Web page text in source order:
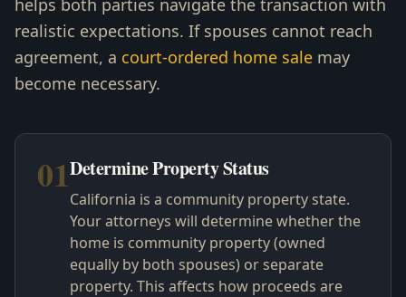
helps both parties navigate the transaction with
realistic expectations. If spouses cannot reach
agreement, a court-ordered home sale may
become necessary.
01Determine Property Status
California is a community property state.
Your attorneys will determine whether the
home is community property (owned
equally by both spouses) or separate
property. This affects how proceeds are